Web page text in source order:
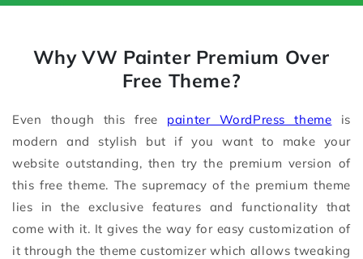
Why VW Painter Premium Over
Free Theme?
Even though this free painter WordPress theme is
modern and stylish but if you want to make your
website outstanding, then try the premium version of
this free theme. The supremacy of the premium theme
lies in the exclusive features and functionality that
come with it. It gives the way for easy customization of
it through the theme customizer which allows tweaking